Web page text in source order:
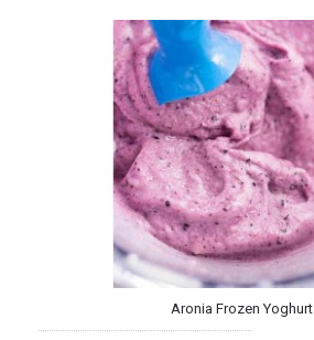
Aronia Frozen Yoghurt